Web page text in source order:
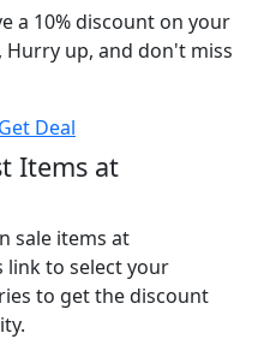
a 10% discount on your
up, and don't miss
Items at
sale items at
link to select your
to get the discount
Get Deal